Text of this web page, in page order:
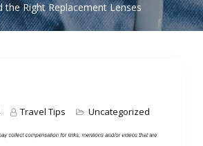
the Right Replacement Lenses
Travel Tips Uncategorized